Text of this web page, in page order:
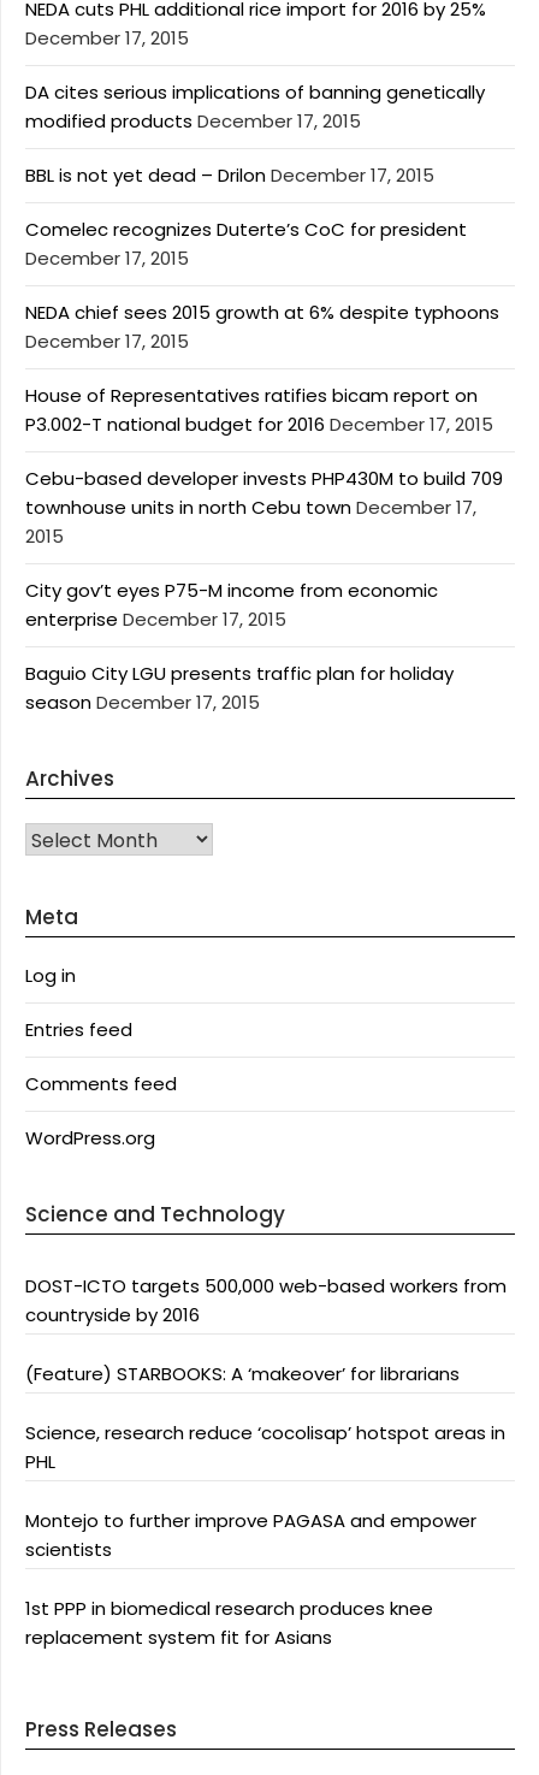
NEDA cuts PHL additional rice import for 2016 by 25%
December 17, 2015
DA cites serious implications of banning genetically
modified products December 17, 2015
BBL is not yet dead – DrilonDecember 17, 2015
Comelec recognizes Duterte’s CoC for president
December 17, 2015
NEDA chief sees 2015 growth at 6% despite typhoons
December 17, 2015
House of Representatives ratifies bicam report on
P3.002-T national budget for 2016 December 17, 2015
Cebu-based developer invests PHP430M to build 709
townhouse units in north Cebu townDecember 17,
2015
City gov’t eyes P75-M income from economic
enterprise December 17, 2015
Baguio City LGU presents traffic plan for holiday
seasonDecember 17, 2015
Archives
Archives
Meta
Log in
Entries feed
Comments feed
WordPress.org
Science and Technology
DOST-ICTO targets 500,000 web-based workers from
countryside by 2016
(Feature) STARBOOKS: A ‘makeover’ for librarians
Science, research reduce ‘cocolisap’ hotspot areas in
PHL
Montejo to further improve PAGASA and empower
scientists
1st PPP in biomedical research produces knee
replacement system fit for Asians
Press Releases